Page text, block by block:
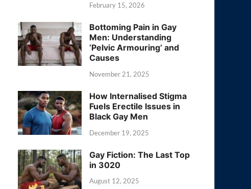
February 15, 2026
Bottoming Pain in Gay
Men: Understanding
‘Pelvic Armouring’ and
Causes
November 21, 2025
How Internalised Stigma
Fuels Erectile Issues in
Black Gay Men
December 19, 2025
Gay Fiction: The Last Top
in 3020
August 12, 2025